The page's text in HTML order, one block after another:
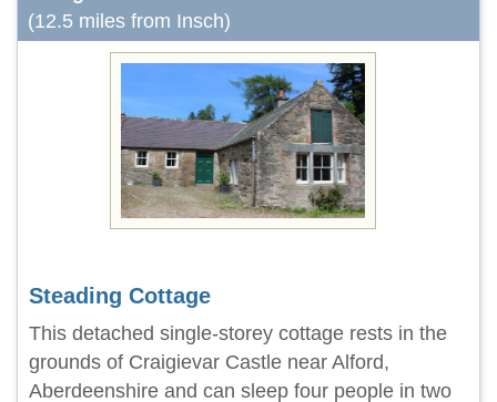
(12.5 miles from Insch)
Steading Cottage
This detached single-storey cottage rests in the
grounds of Craigievar Castle near Alford,
Aberdeenshire and can sleep four people in two